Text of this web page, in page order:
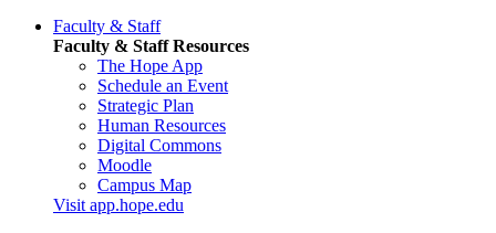
Faculty & Staff
Faculty & Staff Resources
The Hope App
Schedule an Event
Strategic Plan
Human Resources
Digital Commons
Moodle
Campus Map
Visit app.hope.edu